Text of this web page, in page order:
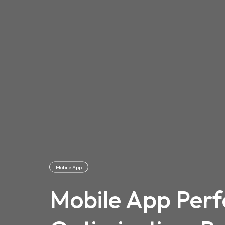
Mobile App
Mobile App